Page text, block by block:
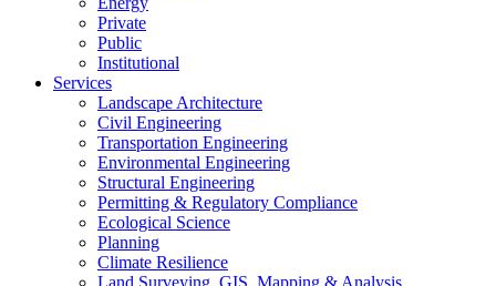
Private
Public
Institutional
Services
Landscape Architecture
Civil Engineering
Transportation Engineering
Environmental Engineering
Structural Engineering
Permitting & Regulatory Compliance
Ecological Science
Planning
Climate Resilience
Land Surveying, GIS, Mapping & Analysis